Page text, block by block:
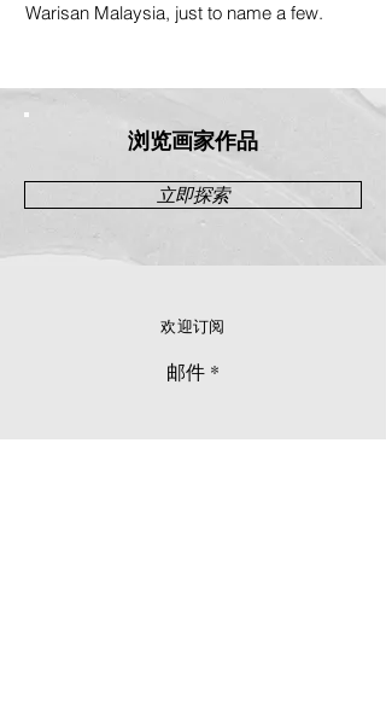
Warisan Malaysia, just to name a few.
浏览画家作品
立即探索
欢迎订阅
邮件